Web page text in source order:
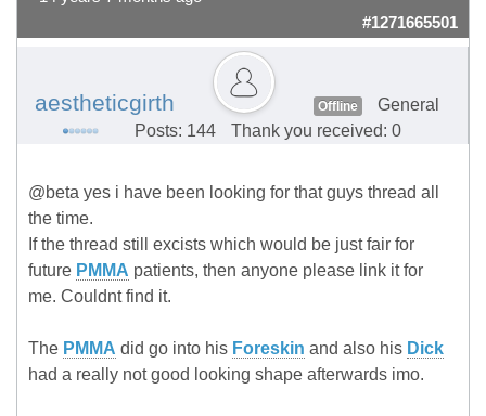
#1271665501
aestheticgirth Offline
General
Posts: 144
Thank you received: 0
@beta yes i have been looking for that guys thread all
the time.
If the thread still excists which would be just fair for
future PMMA patients, then anyone please link it for
me. Couldnt find it.
The PMMA did go into his Foreskin and also his Dick
had a really not good looking shape afterwards imo.